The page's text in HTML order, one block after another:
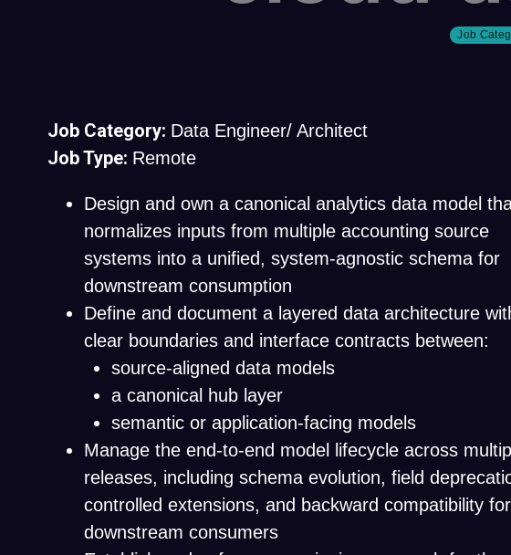
Job
Job Category: Data Engineer/ Architect
Job Type: Remote
Design and own a canonical analytics data model
normalizes inputs from multiple accounting source
systems into a unified, system-agnostic schema for
downstream consumption
Define and document a layered data architecture
clear boundaries and interface contracts between:
source-aligned data models
a canonical hub layer
semantic or application-facing models
Manage the end-to-end model lifecycle across
releases, including schema evolution, field
controlled extensions, and backward compatibility for
downstream consumers